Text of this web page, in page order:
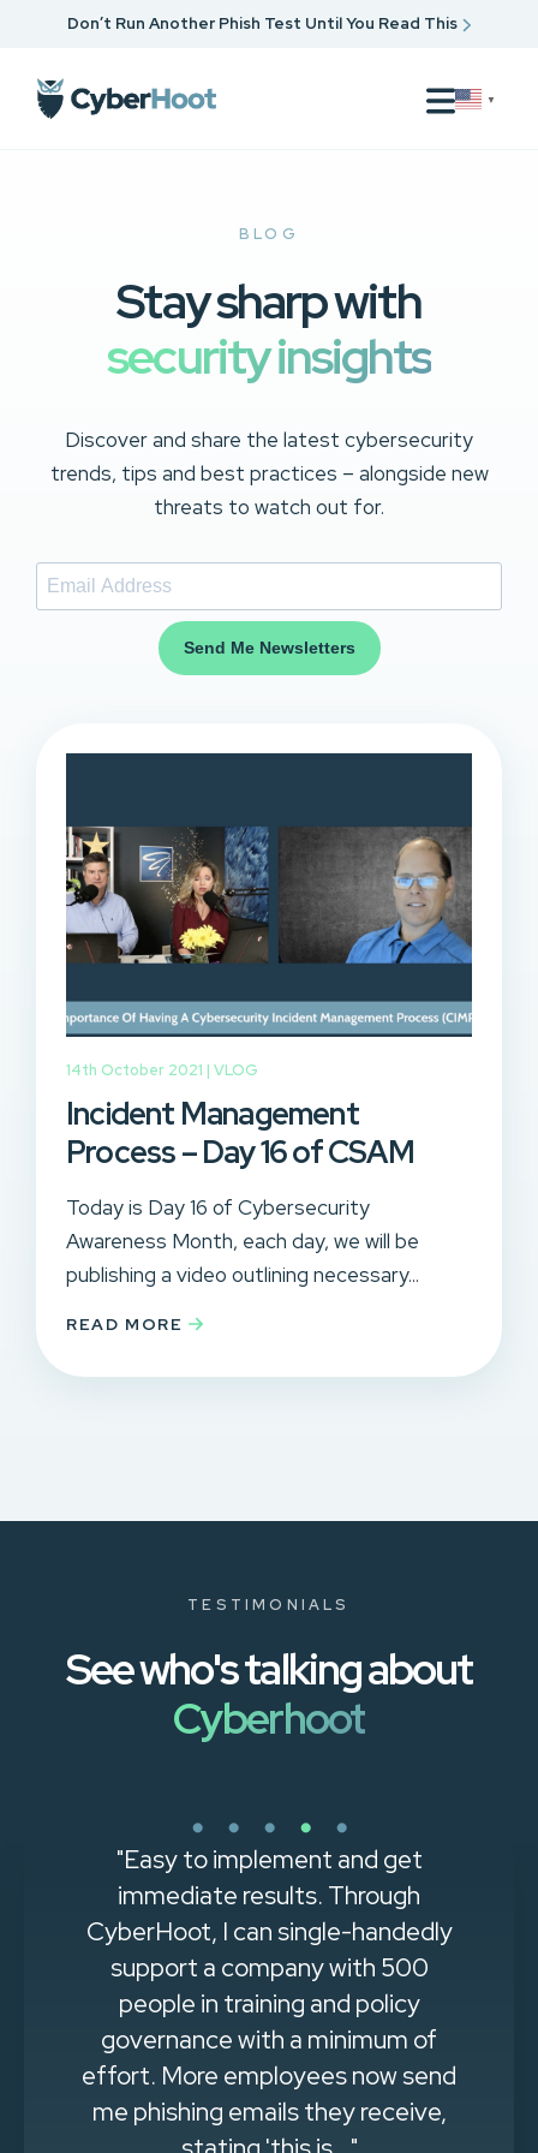
Don’t Run Another Phish Test Until You Read This
▼
BLOG
Stay sharp with
security insights
Discover and share the latest cybersecurity
trends, tips and best practices – alongside new
threats to watch out for.
Send Me Newsletters
14th October 2021 | VLOG
Incident Management
Process – Day 16 of CSAM
Today is Day 16 of Cybersecurity
Awareness Month, each day, we will be
publishing a video outlining necessary...
READ MORE
TESTIMONIALS
See who's talking about
Cyberhoot
"Easy to implement and get
immediate results. Through
CyberHoot, I can single-handedly
support a company with 500
people in training and policy
governance with a minimum of
effort. More employees now send
me phishing emails they receive,